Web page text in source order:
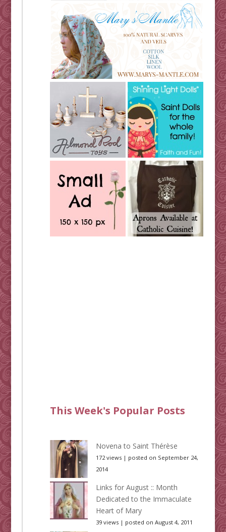
This Week's Popular Posts
Novena to Saint Thérèse
172 views| posted on September 24,
2014
Links for August :: Month
Dedicated to the Immaculate
Heart of Mary
39 views| posted on August 4, 2011